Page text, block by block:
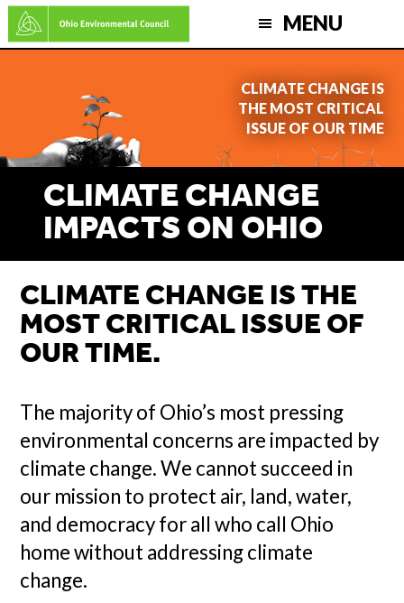
Skip
to
MENU
CLIMATE CHANGE IS
THE MOST CRITICAL
ISSUE OF OUR TIME
CLIMATE CHANGE
IMPACTS ON OHIO
CLIMATE CHANGE IS THE
MOST CRITICAL ISSUE OF
OUR TIME.
The majority of Ohio’s most pressing
environmental concerns are impacted by
climate change. We cannot succeed in
our mission to protect air, land, water,
and democracy for all who call Ohio
home without addressing climate
change.